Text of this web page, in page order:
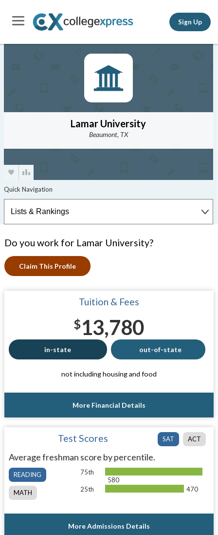
Sign Up
Lamar University
Beaumont, TX
Do you work for Lamar University?
Claim This Profile
Tuition & Fees
$13,780
in-state out-of-state
not including housing and food
More Financial Details
SAT ACT
Test Scores
Average freshman score by percentile.
READING
MATH
75th
580
25th
470
More Admissions Details